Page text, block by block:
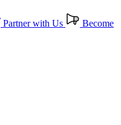
Partner with Us
Become